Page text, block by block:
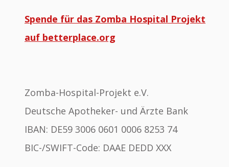
Spende für das Zomba Hospital Projekt
auf betterplace.org
Zomba-Hospital-Projekt e.V.
Deutsche Apotheker- und Ärzte Bank
IBAN: DE59 3006 0601 0006 8253 74
BIC-/SWIFT-Code: DAAE DEDD XXX